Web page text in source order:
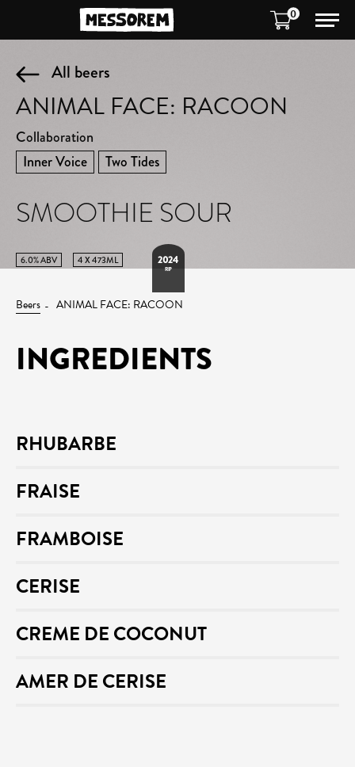
0
All beers
ANIMAL FACE: RACOON
Collaboration
Inner Voice
Two Tides
SMOOTHIE SOUR
6.0% ABV 4 X 473ML 2024
RIP
Beers ANIMAL FACE: RACOON
INGREDIENTS
RHUBARBE
FRAISE
FRAMBOISE
CERISE
CREME DE COCONUT
AMER DE CERISE